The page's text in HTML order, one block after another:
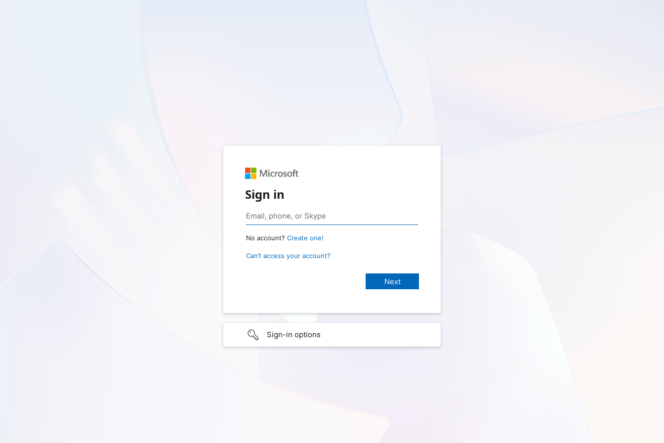
Sign in
No account? Create one!
Can’t access your account?
Sign-in options